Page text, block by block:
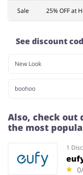
Sale 25% OFF at
See discount
New Look
boohoo
Also, check out
the most
1